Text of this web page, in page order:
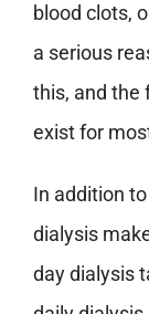
blood clots,
a serious
this, and the
exist for
In addition
dialysis
day dialysis